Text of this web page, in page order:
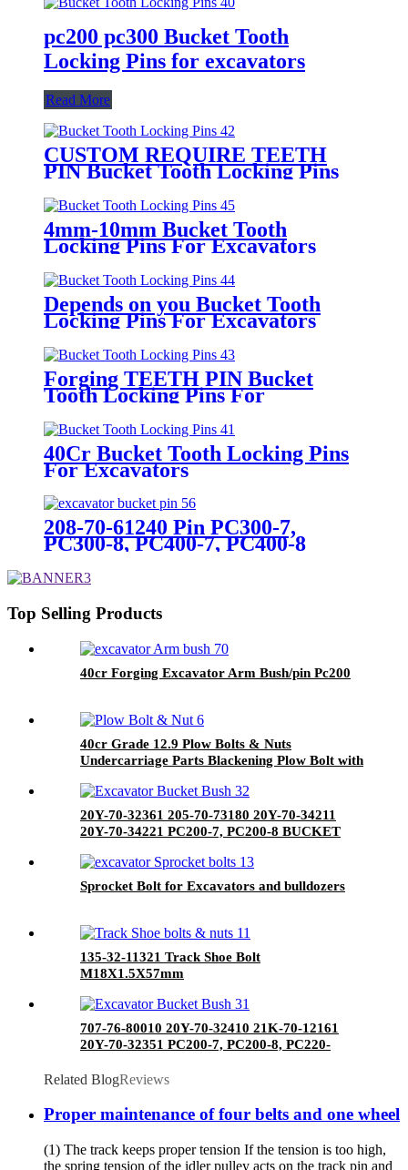
pc200 pc300 Bucket Tooth
Locking Pins for excavators
Read More
CUSTOM REQUIRE TEETH
PIN Bucket Tooth Locking Pins
4mm-10mm Bucket Tooth
Locking Pins For Excavators
Depends on you Bucket Tooth
Locking Pins For Excavators
Forging TEETH PIN Bucket
Tooth Locking Pins For
40Cr Bucket Tooth Locking Pins
For Excavators
208-70-61240 Pin PC300-7,
PC300-8, PC400-7, PC400-8
Bulldozer
Top Selling Products
40cr Forging Excavator Arm Bush/pin Pc200
40cr Grade 12.9 Plow Bolts & Nuts
Undercarriage Parts Blackening Plow Bolt with
20Y-70-32361 205-70-73180 20Y-70-34211
20Y-70-34221 PC200-7, PC200-8 BUCKET
Sprocket Bolt for Excavators and bulldozers
135-32-11321 Track Shoe Bolt
M18X1.5X57mm
707-76-80010 20Y-70-32410 21K-70-12161
20Y-70-32351 PC200-7, PC200-8, PC220-
Related BlogReviews
Proper maintenance of four belts and one wheel
(1) The track keeps proper tension If the tension is too high,
the spring tension of the idler pulley acts on the track pin and